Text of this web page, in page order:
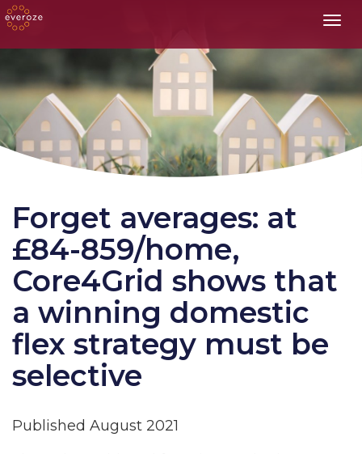
Forget averages: at
£84-859/home,
Core4Grid shows that
a winning domestic
flex strategy must be
selective
Published August 2021